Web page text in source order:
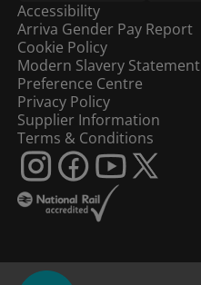
Accessibility
Arriva Gender Pay Report
Cookie Policy
Modern Slavery Statement
Preference Centre
Privacy Policy
Supplier Information
Terms & Conditions